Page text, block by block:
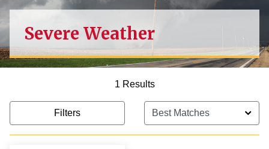
Severe Weather
1 Results
Filters